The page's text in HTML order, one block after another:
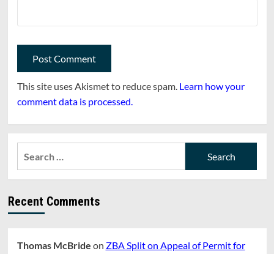
This site uses Akismet to reduce spam. Learn how your
comment data is processed.
Recent Comments
Thomas McBride on ZBA Split on Appeal of Permit for